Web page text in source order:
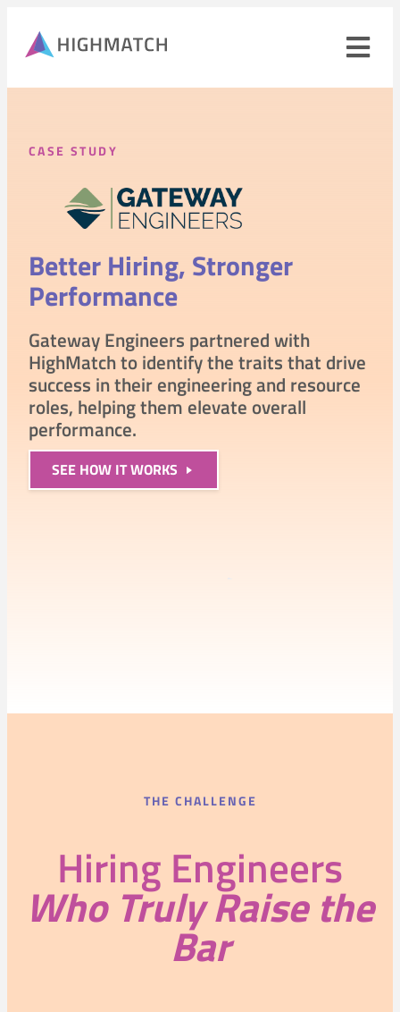
PRODUCTS
SOLUTIONS
WHY HIGHMATCH
LEARN
CONTACT
SALES
LOG IN
CASE STUDY
Better Hiring,Stronger
Performance
Gateway Engineers partnered with
HighMatch to identify the traits that drive
success in their engineering and resource
roles, helping them elevate overall
performance.
SEE HOW IT WORKS
THE CHALLENGE
Hiring Engineers
Who Truly Raise the
Bar